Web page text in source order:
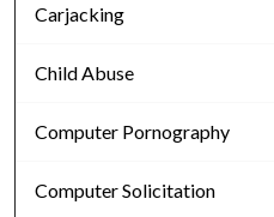
Carjacking
Child Abuse
Computer Pornography
Computer Solicitation